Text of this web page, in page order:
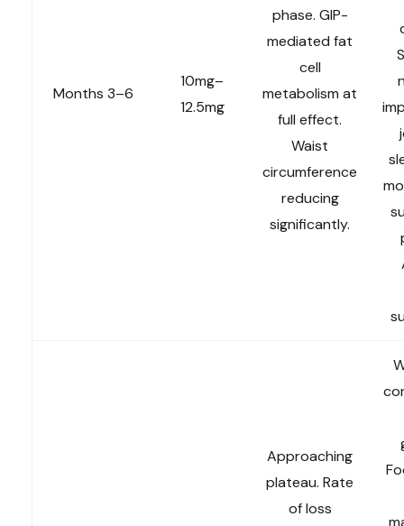
Months 3–6
10mg–
12.5mg
phase. GIP-
mediated fat
cell
metabolism at
full effect.
Waist
circumference
reducing
significantly.
Approaching
plateau. Rate
of loss